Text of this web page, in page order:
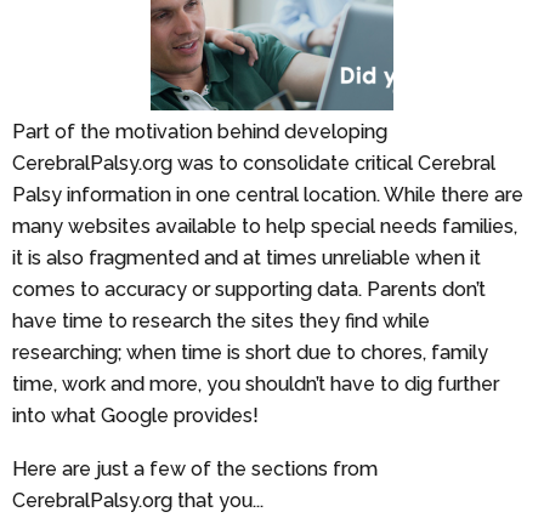
Part of the motivation behind developing
CerebralPalsy.org was to consolidate critical Cerebral
Palsy information in one central location. While there are
many websites available to help special needs families,
it is also fragmented and at times unreliable when it
comes to accuracy or supporting data. Parents don’t
have time to research the sites they find while
researching; when time is short due to chores, family
time, work and more, you shouldn’t have to dig further
into what Google provides!
Here are just a few of the sections from
CerebralPalsy.org that you...